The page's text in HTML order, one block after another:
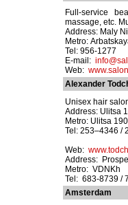
Full-service
massage, etc.
Address: Maly
Metro:
Tel: 956-1277
E-mail:
Web:
Alexander
Unisex hair
Address: Ulitsa
Metro: Ulitsa
Tel: 253–4346 /
Web:
Address:
Metro: VDNKh
Tel: 683-8739 /
Amsterdam